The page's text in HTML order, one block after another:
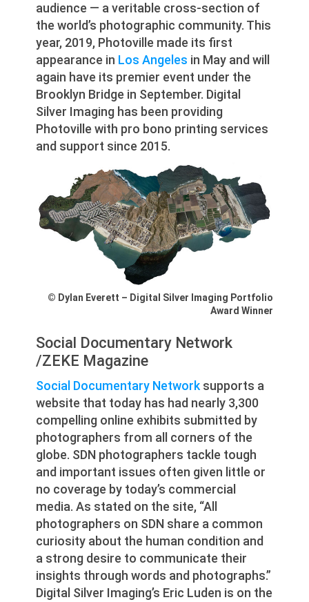
audience — a veritable cross-section of
the world’s photographic community. This
year, 2019, Photoville made its first
appearance in Los Angeles in May and will
again have its premier event under the
Brooklyn Bridge in September. Digital
Silver Imaging has been providing
Photoville with pro bono printing services
and support since 2015.
© Dylan Everett – Digital Silver Imaging Portfolio
Award Winner
Social Documentary Network
/ZEKE Magazine
Social Documentary Networksupports a
website that today has had nearly 3,300
compelling online exhibits submitted by
photographers from all corners of the
globe. SDN photographers tackle tough
and important issues often given little or
no coverage by today’s commercial
media. As stated on the site, “All
photographers on SDN share a common
curiosity about the human condition and
a strong desire to communicate their
insights through words and photographs.”
Digital Silver Imaging’s Eric Luden is on the